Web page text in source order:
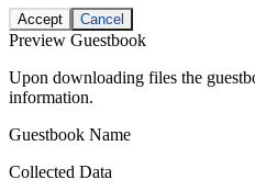
Accept Cancel
Preview Guestbook
Upon downloading files the
information.
Guestbook Name
Collected Data